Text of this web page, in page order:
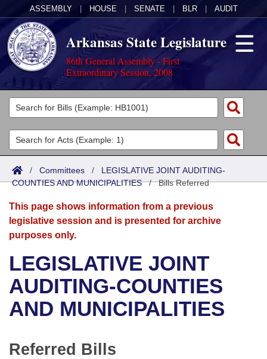
ASSEMBLY HOUSE SENATE BLR AUDIT
Arkansas State Legislature
86th General Assembly - First
Extraordinary Session, 2008
Legislators
List All
Search
Committees
Joint
Senate
House
Bills in House Committees
Bills in Senate Committees
Acts
Search by Range
Advanced Search
Bills
Search by Range
Advanced Search
Recent Activities
Recently Filed
Calendars
Meetings and Events
Bills on Committee Agendas
House
Arkansas Law
Arkansas Code and Constitution of 1874
Uncodified Historic Legislation
Budget
Search Center
/ Committees / LEGISLATIVE JOINT AUDITING-
COUNTIES AND MUNICIPALITIES/Bills Referred
This page shows information from a previous
legislative session and is presented for archive
purposes only.
LEGISLATIVE JOINT
AUDITING-COUNTIES
AND MUNICIPALITIES
Referred Bills